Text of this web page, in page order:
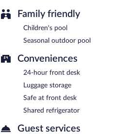
Family friendly
Children's pool
Seasonal outdoor pool
Conveniences
24-hour front desk
Luggage storage
Safe at front desk
Shared refrigerator
Guest services